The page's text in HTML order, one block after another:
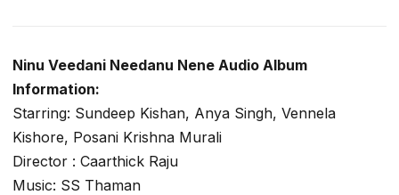
Ninu Veedani Needanu Nene Audio Album
Information:
Starring: Sundeep Kishan, Anya Singh, Vennela
Kishore, Posani Krishna Murali
Director : Caarthick Raju
Music: SS Thaman